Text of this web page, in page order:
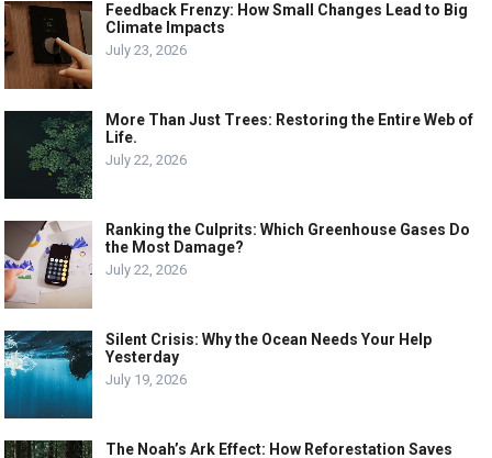
Feedback Frenzy: How Small Changes Lead to Big
Climate Impacts
July 23, 2026
More Than Just Trees: Restoring the Entire Web of
Life.
July 22, 2026
Ranking the Culprits: Which Greenhouse Gases Do
the Most Damage?
July 22, 2026
Silent Crisis: Why the Ocean Needs Your Help
Yesterday
July 19, 2026
The Noah’s Ark Effect: How Reforestation Saves